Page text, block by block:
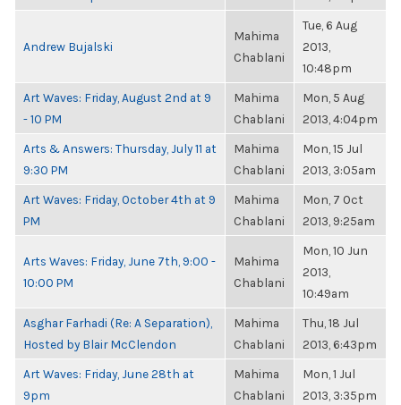
Andrew Bujalski
Mahima
Chablani
Tue, 6 Aug
2013,
10:48pm
Art Waves: Friday, August 2nd at 9
- 10 PM
Mahima
Chablani
Mon, 5 Aug
2013, 4:04pm
Arts & Answers: Thursday, July 11 at
9:30 PM
Mahima
Chablani
Mon, 15 Jul
2013, 3:05am
Art Waves: Friday, October 4th at 9
PM
Mahima
Chablani
Mon, 7 Oct
2013, 9:25am
Arts Waves: Friday, June 7th, 9:00 -
10:00 PM
Mahima
Chablani
Mon, 10 Jun
2013,
10:49am
Asghar Farhadi (Re: A Separation),
Hosted by Blair McClendon
Mahima
Chablani
Thu, 18 Jul
2013, 6:43pm
Art Waves: Friday, June 28th at
9pm
Mahima
Chablani
Mon, 1 Jul
2013, 3:35pm